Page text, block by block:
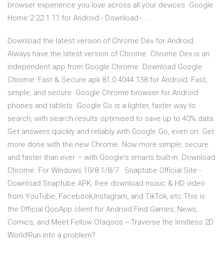
browser experience you love across all your devices. Google
Home 2.22.1.11 for Android - Download - …
Download the latest version of Chrome Dev for Android.
Always have the latest version of Chrome. Chrome Dev is an
independent app from Google Chrome Download Google
Chrome: Fast & Secure apk 81.0.4044.138 for Android. Fast,
simple, and secure. Google Chrome browser for Android
phones and tablets. Google Go is a lighter, faster way to
search, with search results optimised to save up to 40% data.
Get answers quickly and reliably with Google Go, even on Get
more done with the new Chrome. Now more simple, secure
and faster than ever – with Google's smarts built-in. Download
Chrome. For Windows 10/8.1/8/7 Snaptube Official Site -
Download Snaptube APK, free download music & HD video
from YouTube, Facebook,Instagram, and TikTok, etc This is
the Official QooApp client for Android.Find Games, News,
Comics, and Meet Fellow Otaqoos -- Traverse the limitless 2D
World!Run into a problem?